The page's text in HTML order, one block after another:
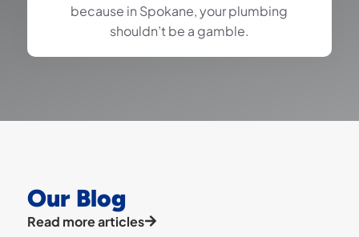
because in Spokane, your plumbing
shouldn’t be a gamble.
Our Blog
Read more articles